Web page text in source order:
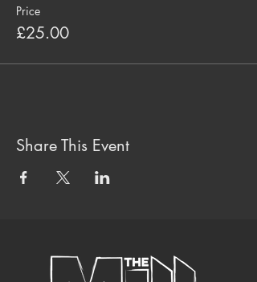
Price
£25.00
Share This Event